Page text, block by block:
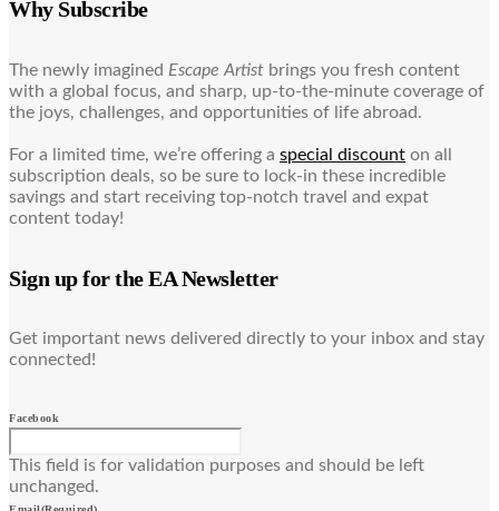
Why Subscribe
The newly imagined Escape Artist brings you fresh content
with a global focus, and sharp, up-to-the-minute coverage of
the joys, challenges, and opportunities of life abroad.
For a limited time, we’re offering a special discount on all
subscription deals, so be sure to lock-in these incredible
savings and start receiving top-notch travel and expat
content today!
Sign up for the EA Newsletter
Get important news delivered directly to your inbox and stay
connected!
Facebook
This field is for validation purposes and should be left
unchanged.